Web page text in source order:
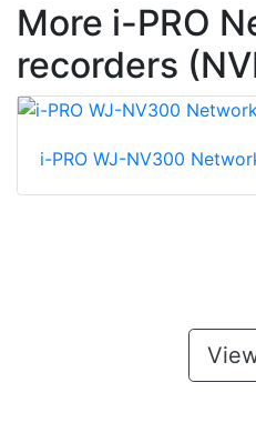
More i-PRO
recorders
i-PRO WJ-NV300